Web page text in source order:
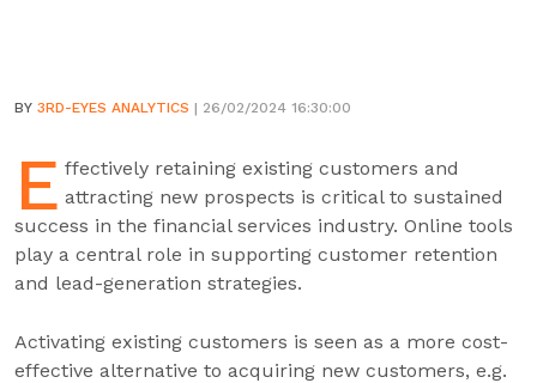
BY 3RD-EYES ANALYTICS | 26/02/2024 16:30:00
E ffectively retaining existing customers and
attracting new prospects is critical to sustained
success in the financial services industry. Online tools
play a central role in supporting customer retention
and lead-generation strategies.
Activating existing customers is seen as a more cost-
effective alternative to acquiring new customers, e.g.